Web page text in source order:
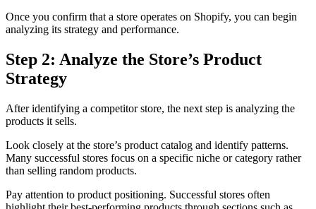
Once you confirm that a store operates on Shopify, you can begin
analyzing its strategy and performance.
Step 2: Analyze the Store’s Product
Strategy
After identifying a competitor store, the next step is analyzing the
products it sells.
Look closely at the store’s product catalog and identify patterns.
Many successful stores focus on a specific niche or category rather
than selling random products.
Pay attention to product positioning. Successful stores often